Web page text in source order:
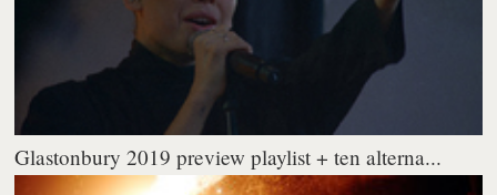
Glastonbury 2019 preview playlist + ten alterna...